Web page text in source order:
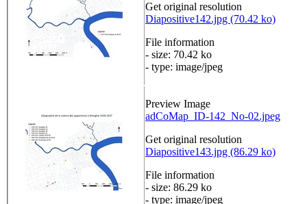
Get original resolution
Diapositive142.jpg (70.42 ko)
File information
- size: 70.42 ko
- type: image/jpeg
Preview Image
adCoMap_ID-142_No-02.jpeg
Get original resolution
Diapositive143.jpg (86.29 ko)
File information
- size: 86.29 ko
- type: image/jpeg